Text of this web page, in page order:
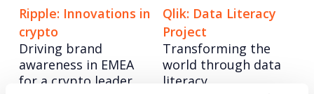
Ripple: Innovations in
crypto
Driving brand
awareness in EMEA
for a crypto leader.
Qlik: Data Literacy
Project
Transforming the
world through data
literacy